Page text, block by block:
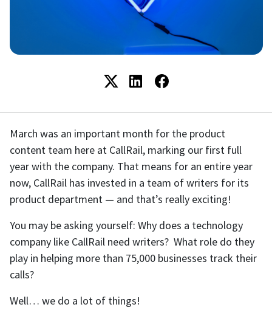
March was an important month for the product
content team here at CallRail, marking our first full
year with the company. That means for an entire year
now, CallRail has invested in a team of writers for its
product department — and that’s really exciting!
You may be asking yourself: Why does a technology
company like CallRail need writers? What role do they
play in helping more than 75,000 businesses track their
calls?
Well… we do a lot of things!